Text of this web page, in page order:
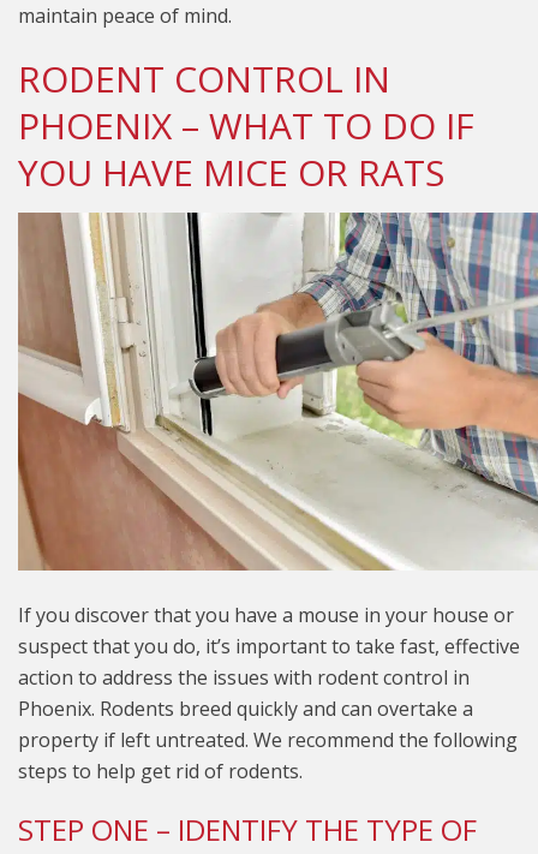
maintain peace of mind.
RODENT CONTROL IN
PHOENIX – WHAT TO DO IF
YOU HAVE MICE OR RATS
If you discover that you have a mouse in your house or
suspect that you do, it’s important to take fast, effective
action to address the issues with rodent control in
Phoenix. Rodents breed quickly and can overtake a
property if left untreated. We recommend the following
steps to help get rid of rodents.
STEP ONE – IDENTIFY THE TYPE OF